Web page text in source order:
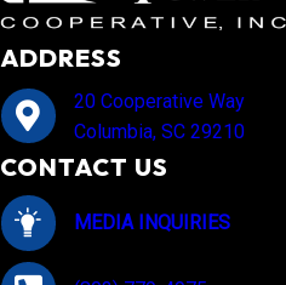
ADDRESS
20 Cooperative Way
Columbia, SC 29210
CONTACT US
MEDIA INQUIRIES